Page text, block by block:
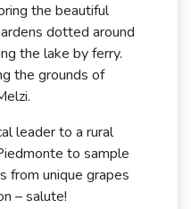
the beautiful
dotted around
the lake by ferry.
the grounds of
leader to a rural
to sample
from unique grapes
– salute!